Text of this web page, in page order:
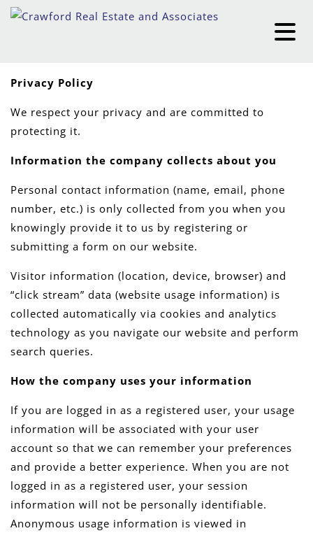
Privacy Policy
We respect your privacy and are committed to
protecting it.
Information the company collects about you
Personal contact information (name, email, phone
number, etc.) is only collected from you when you
knowingly provide it to us by registering or
submitting a form on our website.
Visitor information (location, device, browser) and
“click stream” data (website usage information) is
collected automatically via cookies and analytics
technology as you navigate our website and perform
search queries.
How the company uses your information
If you are logged in as a registered user, your usage
information will be associated with your user
account so that we can remember your preferences
and provide a better experience. When you are not
logged in as a registered user, your session
information will not be personally identifiable.
Anonymous usage information is viewed in